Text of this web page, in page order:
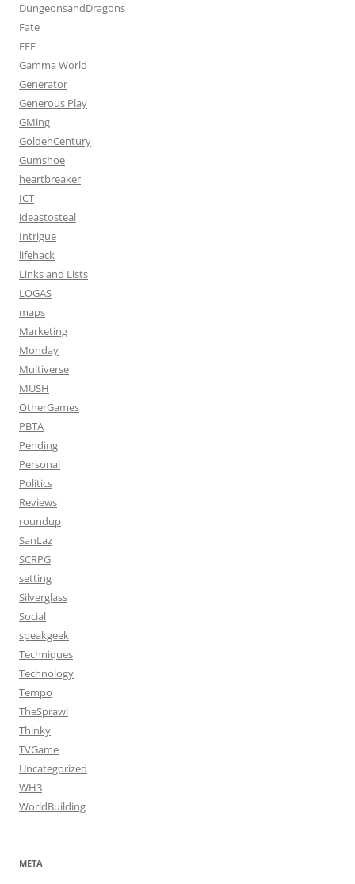
DungeonsandDragons
Fate
FFF
Gamma World
Generator
Generous Play
GMing
GoldenCentury
Gumshoe
heartbreaker
ICT
ideastosteal
Intrigue
lifehack
Links and Lists
LOGAS
maps
Marketing
Monday
Multiverse
MUSH
OtherGames
PBTA
Pending
Personal
Politics
Reviews
roundup
SanLaz
SCRPG
setting
Silverglass
Social
speakgeek
Techniques
Technology
Tempo
TheSprawl
Thinky
TVGame
Uncategorized
WH3
WorldBuilding
META